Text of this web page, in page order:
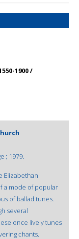
1900 /
; 1979.
Elizabethan
a mode of popular
of ballad tunes.
several
once lively tunes
chants.